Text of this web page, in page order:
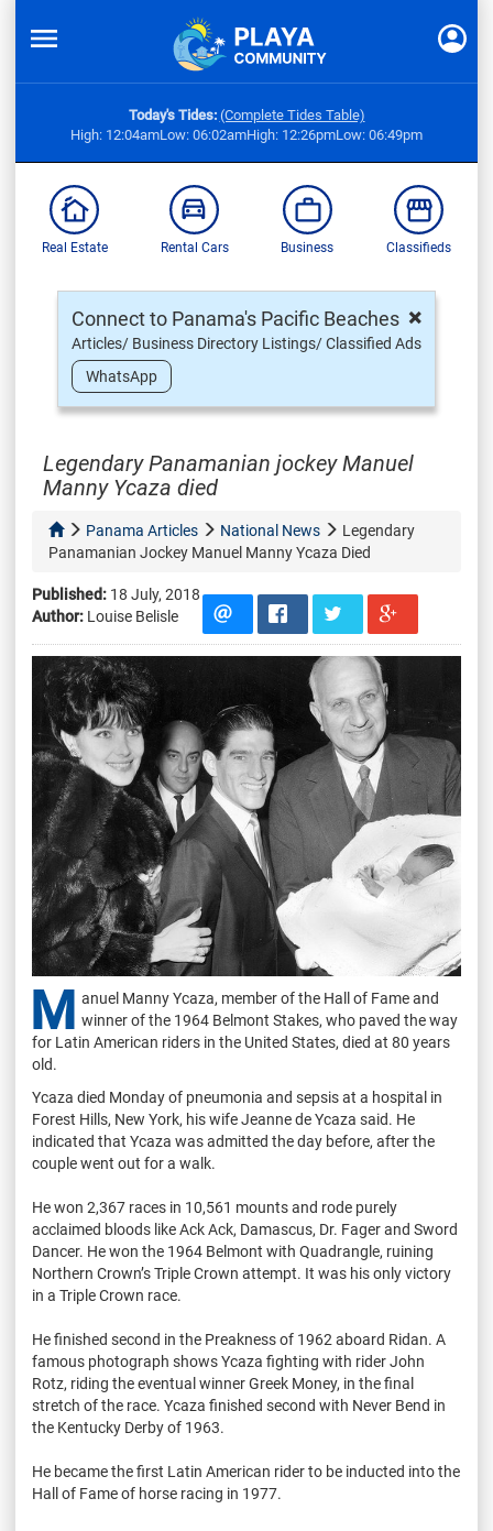
Today's Tides: (Complete Tides Table)
High: 12:04amLow: 06:02amHigh: 12:26pmLow: 06:49pm
Real Estate Rental Cars Business Classifieds
×
Connect to Panama's Pacific Beaches
Articles/ Business Directory Listings/ Classified Ads
WhatsApp
Legendary Panamanian jockey Manuel
Manny Ycaza died
Panama Articles National News
Legendary
Panamanian Jockey Manuel Manny Ycaza Died
Published: 18 July, 2018
Author: Louise Belisle
M anuel Manny Ycaza, member of the Hall of Fame and
winner of the 1964 Belmont Stakes, who paved the way
for Latin American riders in the United States, died at 80 years
old.
Ycaza died Monday of pneumonia and sepsis at a hospital in
Forest Hills, New York, his wife Jeanne de Ycaza said. He
indicated that Ycaza was admitted the day before, after the
couple went out for a walk.
He won 2,367 races in 10,561 mounts and rode purely
acclaimed bloods like Ack Ack, Damascus, Dr. Fager and Sword
Dancer. He won the 1964 Belmont with Quadrangle, ruining
Northern Crown’s Triple Crown attempt. It was his only victory
in a Triple Crown race.
He finished second in the Preakness of 1962 aboard Ridan. A
famous photograph shows Ycaza fighting with rider John
Rotz, riding the eventual winner Greek Money, in the final
stretch of the race. Ycaza finished second with Never Bend in
the Kentucky Derby of 1963.
He became the first Latin American rider to be inducted into the
Hall of Fame of horse racing in 1977.